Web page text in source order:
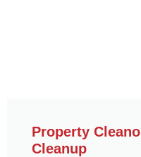
Property
Cleanup